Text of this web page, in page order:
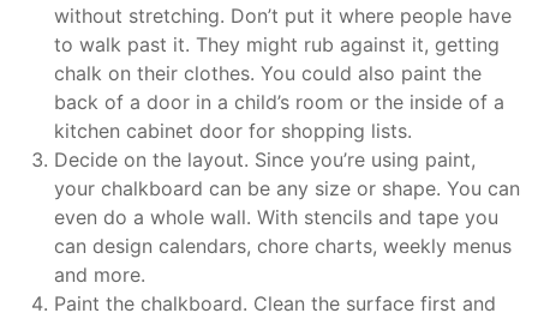
without stretching. Don’t put it where people have
to walk past it. They might rub against it, getting
chalk on their clothes. You could also paint the
back of a door in a child’s room or the inside of a
kitchen cabinet door for shopping lists.
Decide on the layout. Since you’re using paint,
your chalkboard can be any size or shape. You can
even do a whole wall. With stencils and tape you
can design calendars, chore charts, weekly menus
and more.
Paint the chalkboard. Clean the surface first and